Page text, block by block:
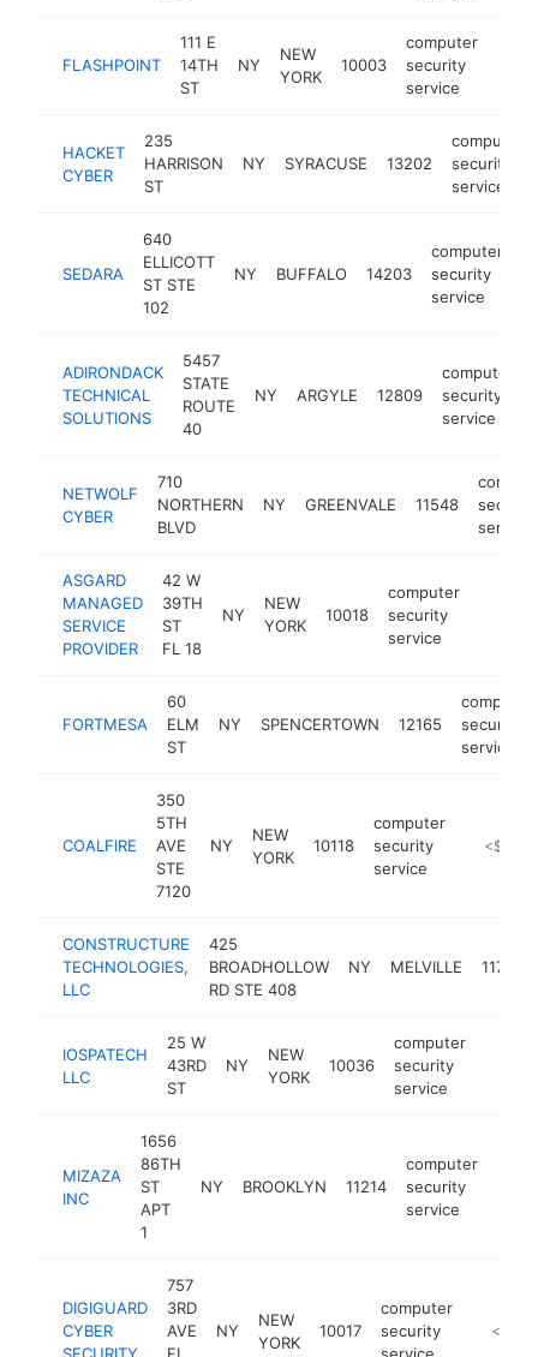
FLASHPOINT
111 E
14TH
ST
NY
NEW
YORK
10003
computer
security
service
HACKET
CYBER
235
HARRISON
ST
NY SYRACUSE 13202
computer
security
service
SEDARA
640
ELLICOTT
ST STE
102
NY BUFFALO 14203
computer
security
service
ADIRONDACK
TECHNICAL
SOLUTIONS
5457
STATE
ROUTE
40
NY ARGYLE 12809
computer
security
service
NETWOLF
CYBER
710
NORTHERN
BLVD
NY GREENVALE 11548
security
service
ASGARD
MANAGED
SERVICE
PROVIDER
42 W
39TH
ST
FL 18
NY
NEW
YORK
10018
computer
security
service
FORTMESA
60
ELM
ST
NY SPENCERTOWN 12165
computer
security
service
COALFIRE
350
5TH
AVE
STE
7120
NY
NEW
YORK
10118
computer
security
service
https://
<$100k
CONSTRUCTURE
TECHNOLOGIES,
LLC
425
BROADHOLLOW
RD STE 408
NY MELVILLE 11747
IOSPATECH
LLC
25 W
43RD
ST
NY
NEW
YORK
10036
computer
security
service
MIZAZA
INC
1656
86TH
ST
APT
1
NY BROOKLYN 11214
computer
security
service
DIGIGUARD
CYBER
757
3RD
AVE
NY
NEW
YORK
10017
computer
security
https://